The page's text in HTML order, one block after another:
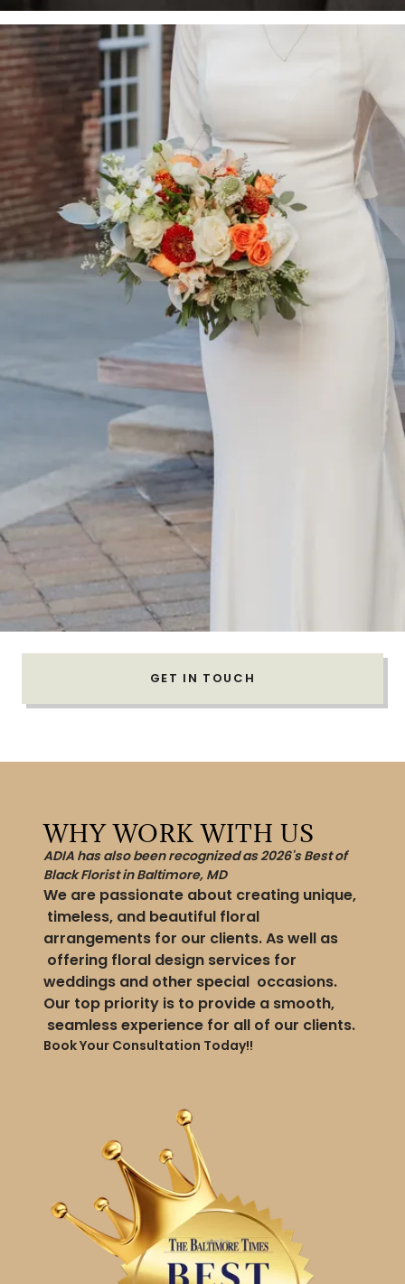
GET IN TOUCH
WHY WORK WITH US
ADIA has also been recognized as 2026's Best of
Black Florist in Baltimore, MD
We are passionate about creating unique,
timeless, and beautiful floral
arrangements for our clients. As well as
offering floral design services for
weddings and other special occasions.
Our top priority is to provide a smooth,
seamless experience for all of our clients.
Book Your Consultation Today!!